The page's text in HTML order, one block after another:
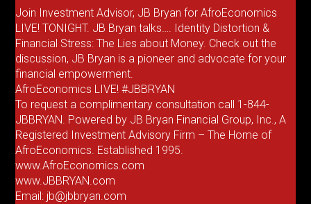
Join Investment Advisor, JB Bryan for AfroEconomics
LIVE! TONIGHT. JB Bryan talks…. Identity Distortion &
Financial Stress: The Lies about Money. Check out the
discussion, JB Bryan is a pioneer and advocate for your
financial empowerment.
AfroEconomics LIVE! #JBBRYAN
To request a complimentary consultation call 1-844-
JBBRYAN. Powered by JB Bryan Financial Group, Inc., A
Registered Investment Advisory Firm – The Home of
AfroEconomics. Established 1995.
www.AfroEconomics.com
www.JBBRYAN.com
Email: jb@jbbryan.com